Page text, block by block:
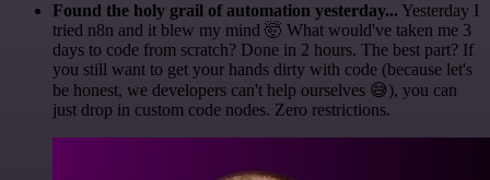
Found the holy grail of automation yesterday... Yesterday I
tried n8n and it blew my mind 🤯 What would've taken me 3
days to code from scratch? Done in 2 hours. The best part? If
you still want to get your hands dirty with code (because let's
be honest, we developers can't help ourselves 😅), you can
just drop in custom code nodes. Zero restrictions.